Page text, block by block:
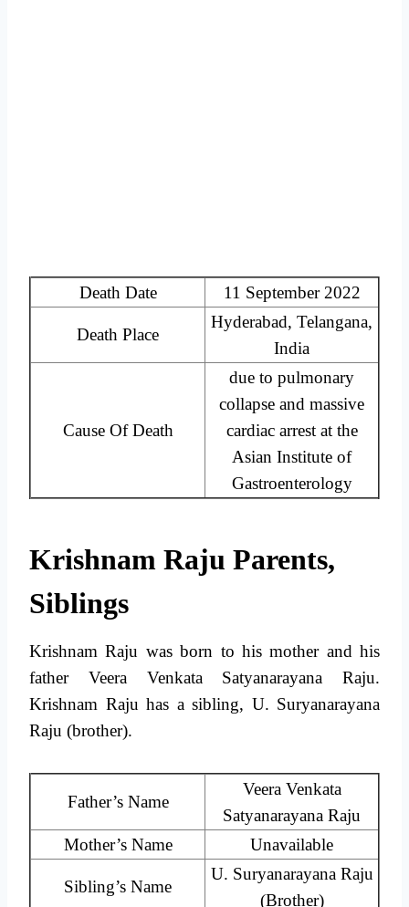
Death Date 11 September 2022
Death Place
Hyderabad, Telangana,
India
Cause Of Death
due to pulmonary
collapse and massive
cardiac arrest at the
Asian Institute of
Gastroenterology
Krishnam Raju Parents,
Siblings
Krishnam Raju was born to his mother and his
father Veera Venkata Satyanarayana Raju.
Krishnam Raju has a sibling, U. Suryanarayana
Raju (brother).
Father’s Name
Veera Venkata
Satyanarayana Raju
Mother’s Name
Unavailable
Sibling’s Name
U. Suryanarayana Raju
(Brother)